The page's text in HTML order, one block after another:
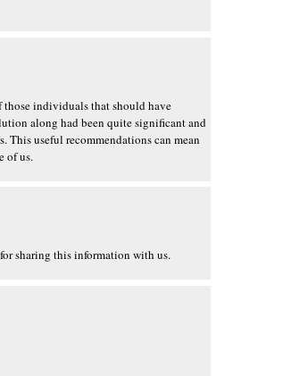
those individuals that should have
along had been quite significant and
This useful recommendations can mean
of us.
sharing this information with us.